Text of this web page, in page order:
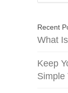
Recent
What
Keep
Simple